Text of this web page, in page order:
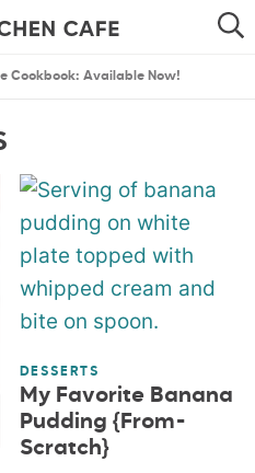
SEARCH
PLANS
Cookbook: Available Now!
DESSERTS
My Favorite Banana
Pudding {From-
Scratch}